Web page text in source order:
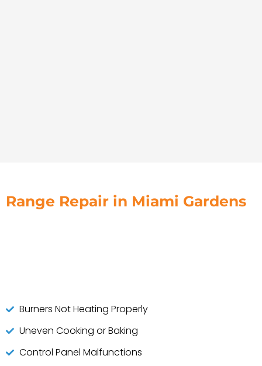
Range Repair in Miami Gardens
Burners Not Heating Properly
Uneven Cooking or Baking
Control Panel Malfunctions